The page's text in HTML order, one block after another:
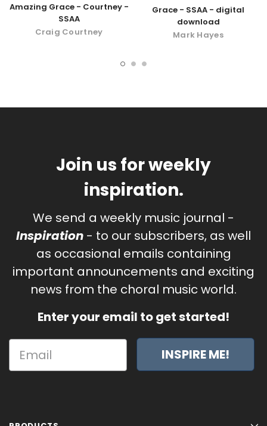
Amazing Grace - Courtney -
SSAA
Craig Courtney
Grace - SSAA - digital
download
Mark Hayes
Join us for weekly
inspiration.
We send a weekly music journal -
Inspiration - to our subscribers, as well
as occasional emails containing
important announcements and exciting
news from the choral music world.
Enter your email to get started!
INSPIRE ME!